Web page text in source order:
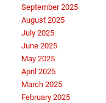
September 2025
August 2025
July 2025
June 2025
May 2025
April 2025
March 2025
February 2025